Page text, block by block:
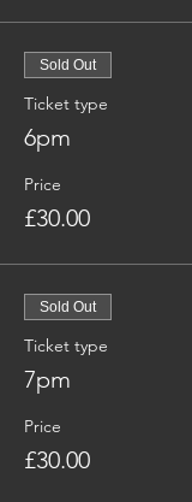
Sold Out
Ticket type
6pm
Price
£30.00
Sold Out
Ticket type
7pm
Price
£30.00